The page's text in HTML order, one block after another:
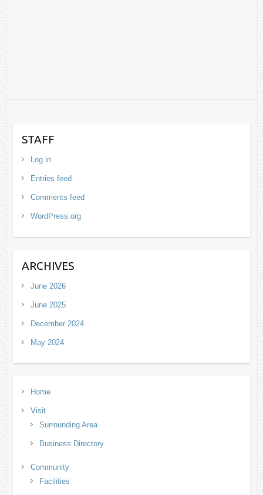
STAFF
Log in
Entries feed
Comments feed
WordPress.org
ARCHIVES
June 2026
June 2025
December 2024
May 2024
Home
Visit
Surrounding Area
Business Directory
Community
Facilities